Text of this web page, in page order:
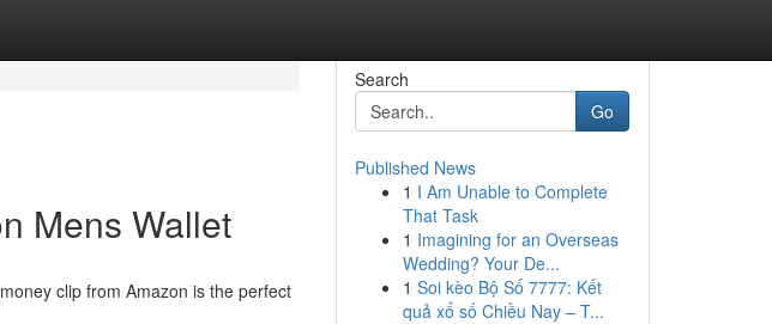
Mens Wallet
clip from Amazon is the perfect
Search
Go
Published News
1 I Am Unable to Complete
That Task
1 Imagining for an Overseas
Wedding? Your De...
1 Soi kèo Bộ Số 7777: Kết
quả xổ số Chiều Nay – T...